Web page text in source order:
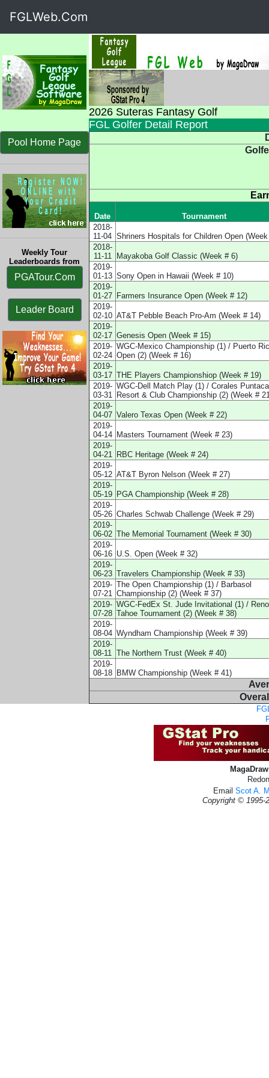
FGLWeb.Com
2026 Suteras Fantasy Golf
FGL Golfer Detail Report
Pool Home Page
Weekly Tour
Leaderboards from
PGATour.Com
Leader Board
Date
Tournament
2018-
11-04 Shriners Hospitals for Children Open
2018-
11-11
Mayakoba Golf Classic (Week # 6)
2019-
01-13 Sony Open in Hawaii (Week # 10)
2019-
01-27
Farmers Insurance Open (Week # 12)
2019-
02-10 AT&T Pebble Beach Pro-Am (Week # 14)
2019-
02-17 Genesis Open (Week # 15)
2019-
02-24
WGC-Mexico Championship (1) / Puerto
Open (2) (Week # 16)
2019-
03-17 THE Players Championshiop (Week # 19)
2019-
03-31
WGC-Dell Match Play (1) / Corales
Resort & Club Championship (2) (Week #
2019-
04-07 Valero Texas Open (Week # 22)
2019-
04-14
Masters Tournament (Week # 23)
2019-
04-21
RBC Heritage (Week # 24)
2019-
05-12 AT&T Byron Nelson (Week # 27)
2019-
05-19
PGA Championship (Week # 28)
2019-
05-26 Charles Schwab Challenge (Week # 29)
2019-
06-02 The Memorial Tournament (Week # 30)
2019-
06-16 U.S. Open (Week # 32)
2019-
06-23 Travelers Championship (Week # 33)
2019-
07-21
The Open Championship (1) / Barbasol
Championship (2) (Week # 37)
2019-
07-28
WGC-FedEx St. Jude Invitational (1) /
Tahoe Tournament (2) (Week # 38)
2019-
08-04 Wyndham Championship (Week # 39)
2019-
08-11 The Northern Trust (Week # 40)
2019-
08-18
BMW Championship (Week # 41)
Email Scot A.
Copyright © 1995-